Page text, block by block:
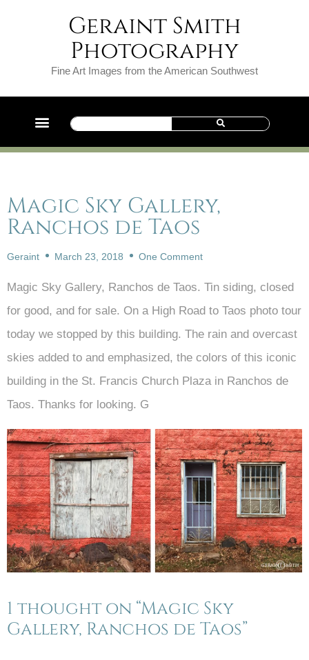
Geraint Smith
Photography
Fine Art Images from the American Southwest
Magic Sky Gallery,
Ranchos de Taos
Geraint March 23, 2018 One Comment
Magic Sky Gallery, Ranchos de Taos. Tin siding, closed
for good, and for sale. On a High Road to Taos photo tour
today we stopped by this building. The rain and overcast
skies added to and emphasized, the colors of this iconic
building in the St. Francis Church Plaza in Ranchos de
Taos. Thanks for looking. G
1 thought on “Magic Sky
Gallery, Ranchos de Taos”